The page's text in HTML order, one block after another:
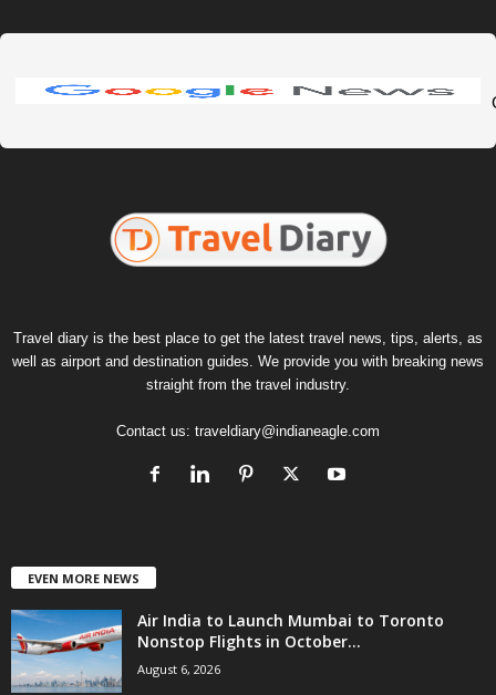
Travel diary is the best place to get the latest travel news, tips, alerts, as
well as airport and destination guides. We provide you with breaking news
straight from the travel industry.
Contact us: traveldiary@indianeagle.com
EVEN MORE NEWS
Air India to Launch Mumbai to Toronto
Nonstop Flights in October...
August 6, 2026